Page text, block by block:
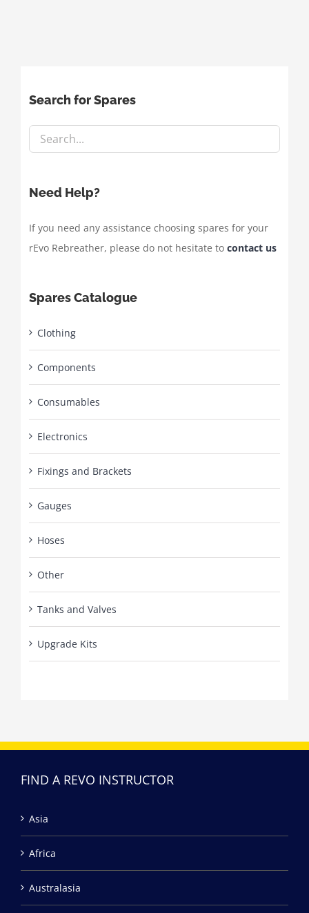
Search for Spares
Need Help?
If you need any assistance choosing spares for your
rEvo Rebreather, please do not hesitate to contact us
Spares Catalogue
Clothing
Components
Consumables
Electronics
Fixings and Brackets
Gauges
Hoses
Other
Tanks and Valves
Upgrade Kits
FIND A REVO INSTRUCTOR
Asia
Africa
Australasia